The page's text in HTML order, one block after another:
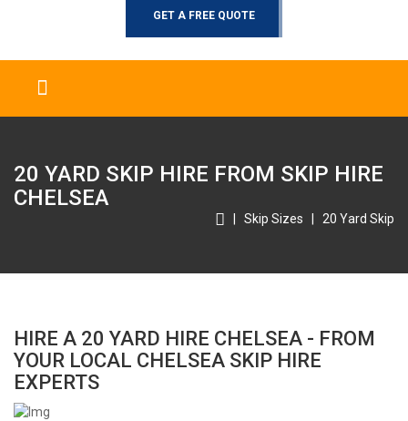
GET A FREE QUOTE
20 YARD SKIP HIRE FROM SKIP HIRE
CHELSEA
Skip Sizes 20 Yard Skip
HIRE A 20 YARD HIRE CHELSEA - FROM
YOUR LOCAL CHELSEA SKIP HIRE
EXPERTS